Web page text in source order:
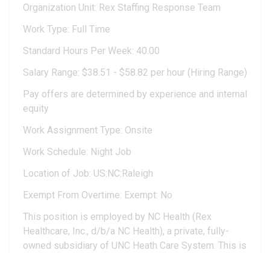
Organization Unit: Rex Staffing Response Team
Work Type: Full Time
Standard Hours Per Week: 40.00
Salary Range: $38.51 - $58.82 per hour (Hiring Range)
Pay offers are determined by experience and internal
equity
Work Assignment Type: Onsite
Work Schedule: Night Job
Location of Job: US:NC:Raleigh
Exempt From Overtime: Exempt: No
This position is employed by NC Health (Rex
Healthcare, Inc., d/b/a NC Health), a private, fully-
owned subsidiary of UNC Heath Care System. This is